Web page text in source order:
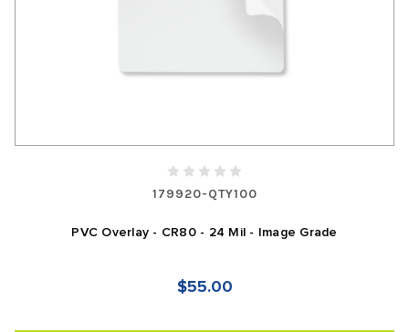
179920-QTY100
PVC Overlay - CR80 - 24 Mil - Image Grade
$55.00